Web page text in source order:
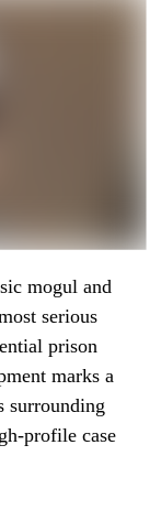
mogul and
serious
prison
marks a
surrounding
profile case